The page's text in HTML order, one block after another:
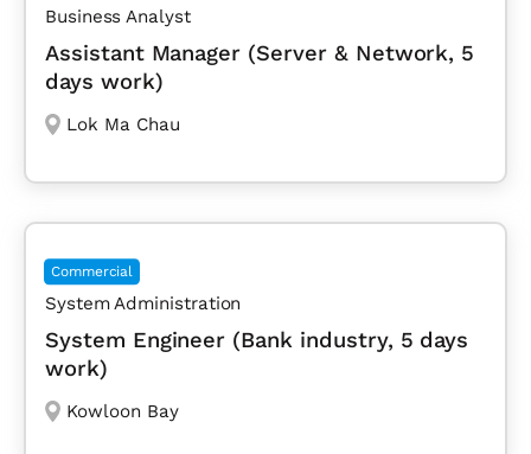
Business Analyst
Assistant Manager (Server & Network, 5
days work)
Lok Ma Chau
Commercial
System Administration
System Engineer (Bank industry, 5 days
work)
Kowloon Bay